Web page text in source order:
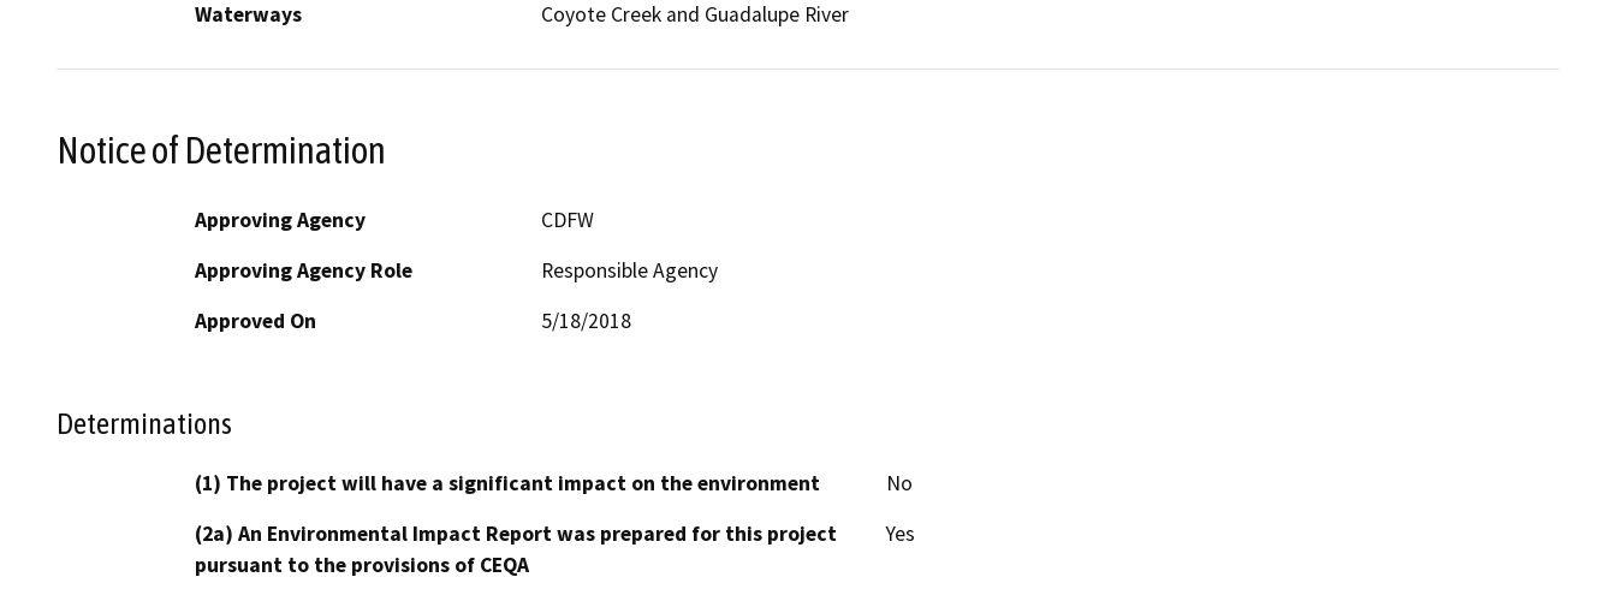
Waterways
Coyote Creek and Guadalupe River
Notice of Determination
Approving Agency
CDFW
Approving Agency Role
Responsible Agency
Approved On
5/18/2018
Determinations
(1) The project will have a significant impact on the environment
No
(2a) An Environmental Impact Report was prepared for this project
pursuant to the provisions of CEQA
Yes